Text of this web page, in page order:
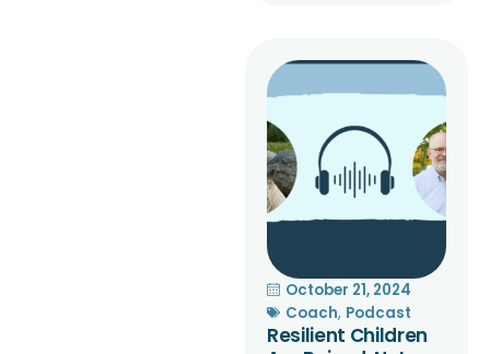
October 21, 2024
Coach, Podcast
Resilient Children